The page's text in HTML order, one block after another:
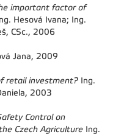
important factor of
Hesová Ivana; Ing.
CSc., 2006
Jana, 2009
retail investment? Ing.
2003
Control on
Czech Agriculture Ing.